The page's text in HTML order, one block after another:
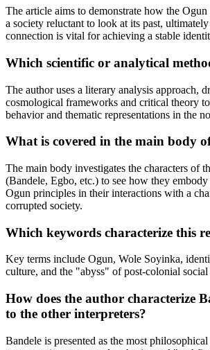
The article aims to demonstrate how the Ogun
a society reluctant to look at its past,
connection is vital for achieving a stable
Which scientific or analytical
The author uses a literary analysis approach,
cosmological frameworks and critical theory
behavior and thematic representations in the
What is covered in the main body
The main body investigates the characters of
(Bandele, Egbo, etc.) to see how they
Ogun principles in their interactions with a
corrupted society.
Which keywords characterize this
Key terms include Ogun, Wole Soyinka,
culture, and the "abyss" of post-colonial
How does the author characterize
to the other interpreters?
Bandele is presented as the most